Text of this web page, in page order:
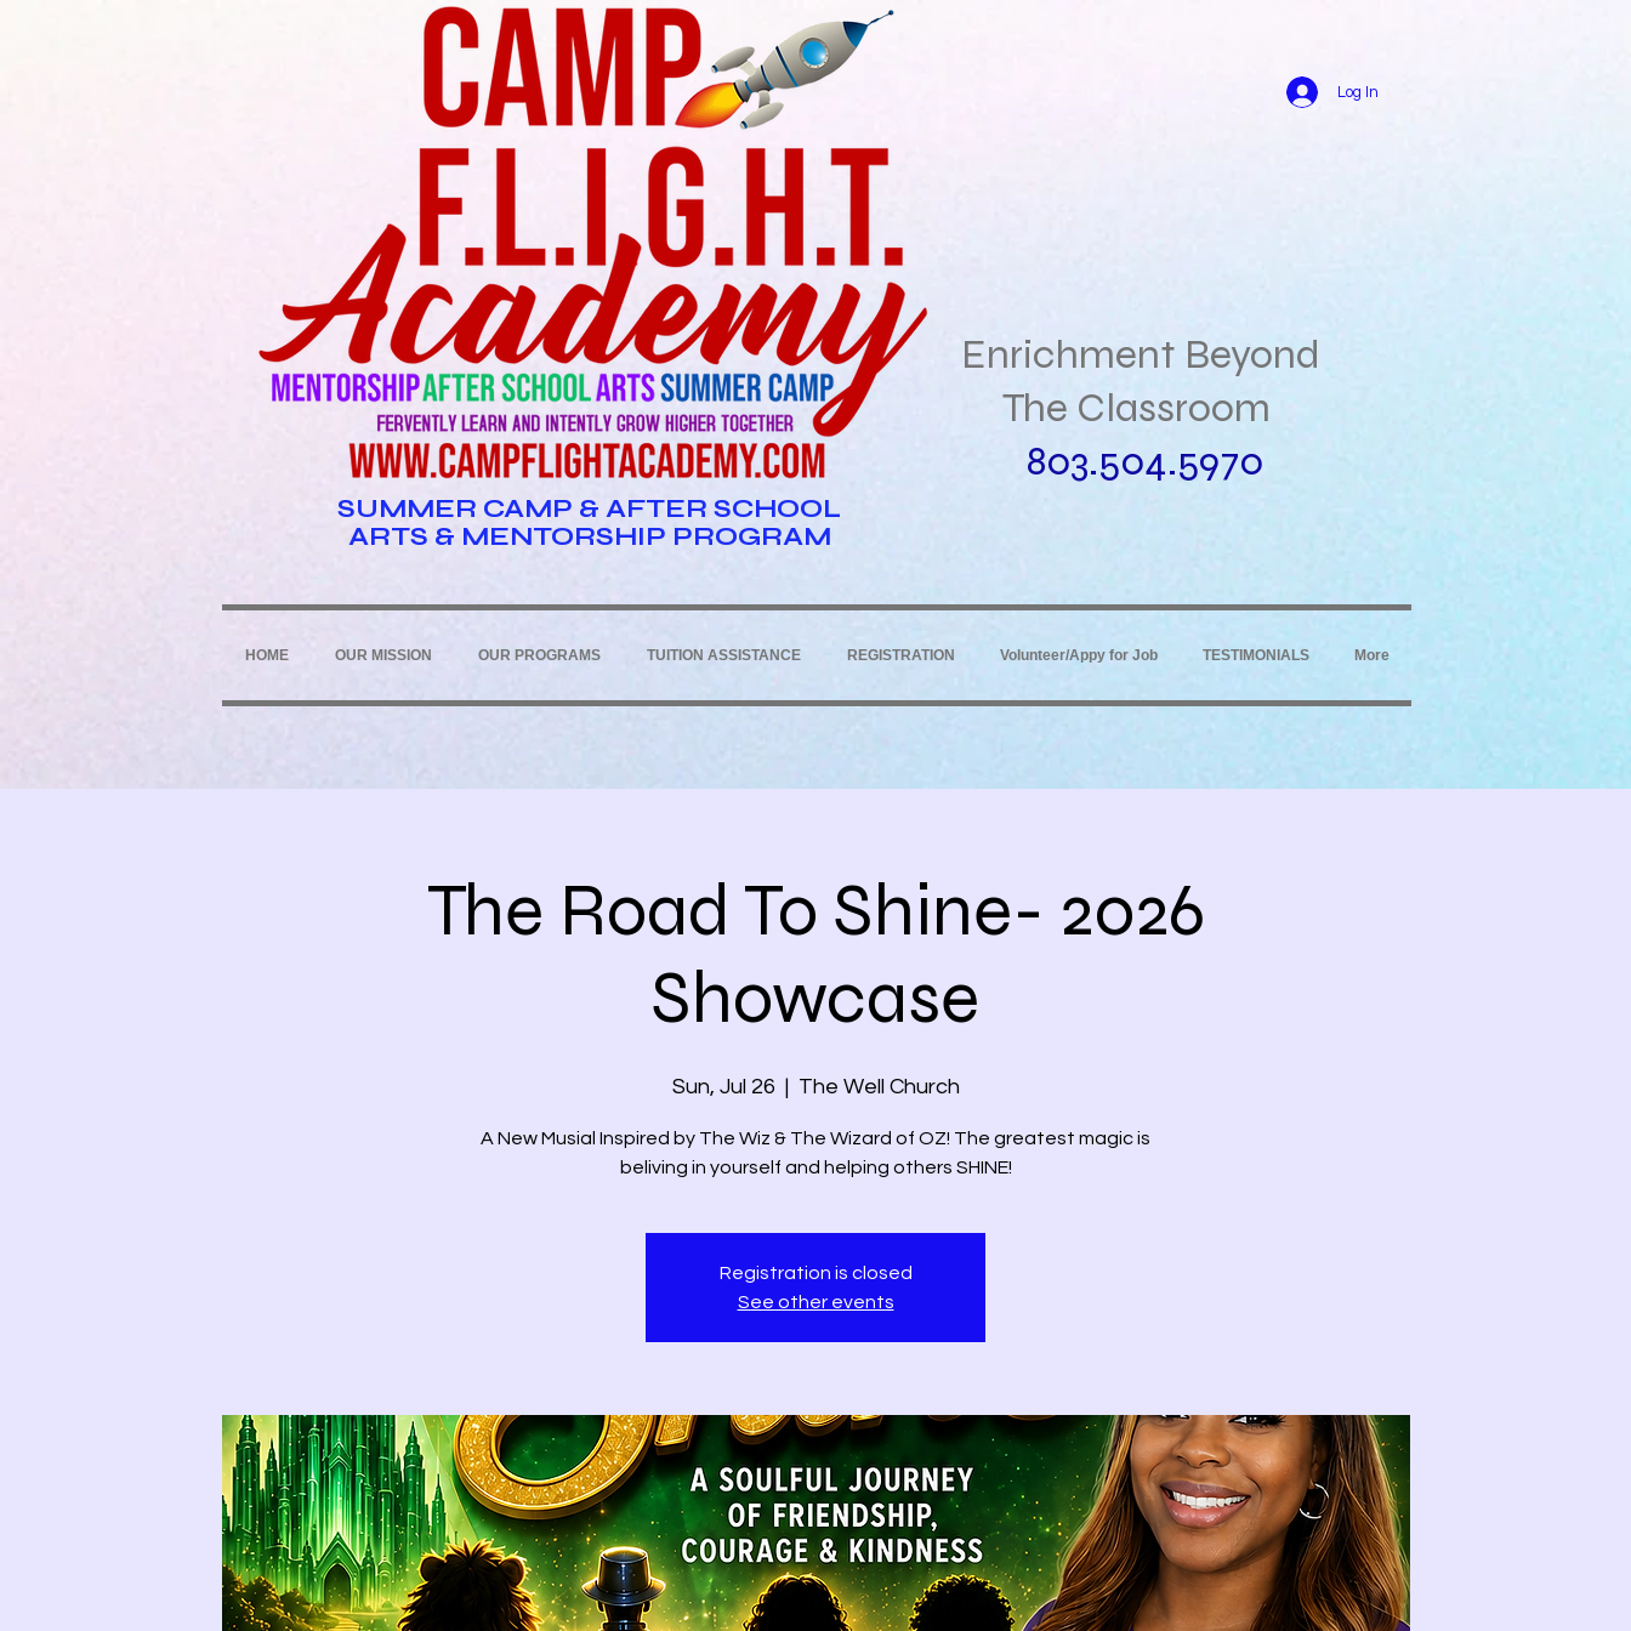
SUMMER CAMP & AFTER SCHOOL
ARTS & MENTORSHIP PROGRAM
Log In
Enrichment Beyond
The Classroom
803.504.5970
HOME OUR MISSION OUR PROGRAMS TUITION ASSISTANCE REGISTRATION Volunteer/Appy for Job TESTIMONIALS More
The Road To Shine- 2026
Showcase
Sun, Jul 26
  |
The Well Church
A New Musial Inspired by The Wiz & The Wizard of OZ! The greatest magic is
beliving in yourself and helping others SHINE!
Registration is closed
See other events